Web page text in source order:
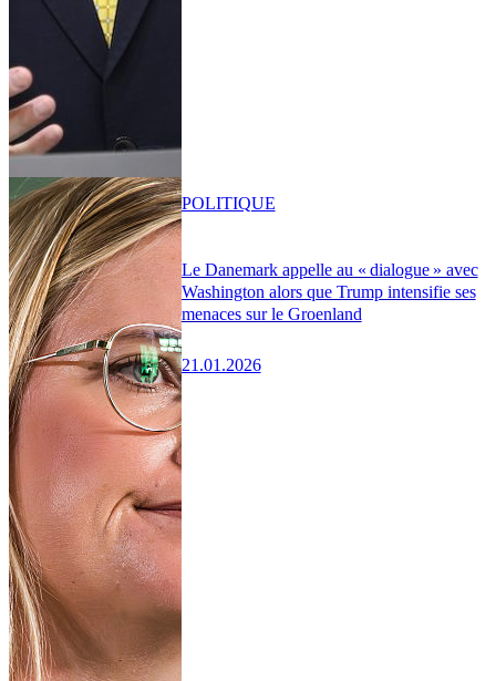
Le Danemark appelle au « dialogue » avec
Washington alors que Trump intensifie ses
menaces sur le Groenland
21.01.2026
POLITIQUE